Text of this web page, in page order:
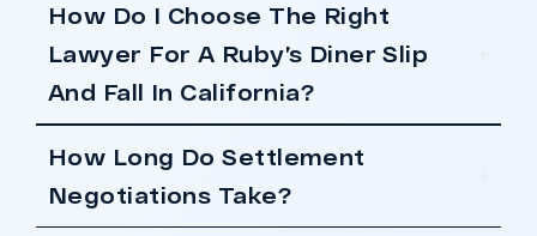
How Do I Choose The Right
Lawyer For A Ruby’s Diner Slip
And Fall In California?
How Long Do Settlement
Negotiations Take?